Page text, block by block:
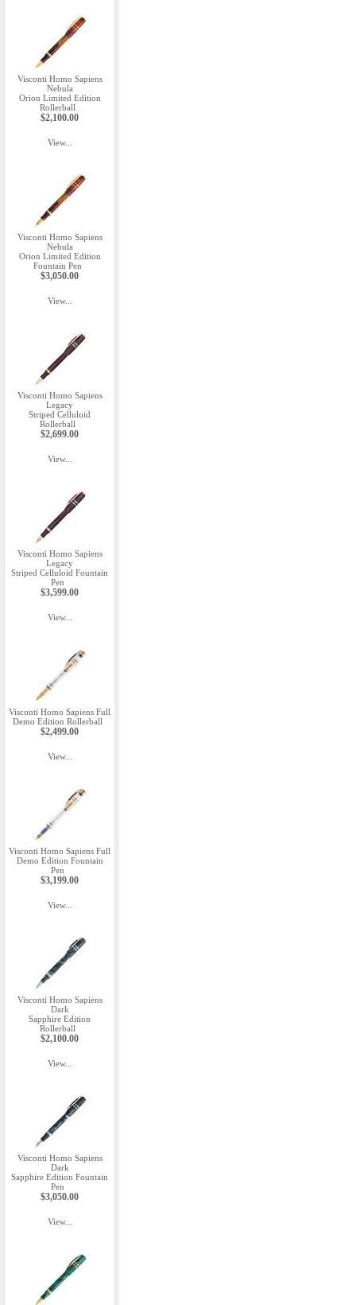
Visconti Homo Sapiens
Nebula
Orion Limited Edition
Rollerball
$2,100.00
View...
Visconti Homo Sapiens
Nebula
Orion Limited Edition
Fountain Pen
$3,050.00
View...
Visconti Homo Sapiens
Legacy
Striped Celluloid
Rollerball
$2,699.00
View...
Visconti Homo Sapiens
Legacy
Striped Celluloid Fountain
Pen
$3,599.00
View...
Visconti Homo Sapiens Full
Demo Edition Rollerball
$2,499.00
View...
Visconti Homo Sapiens Full
Demo Edition Fountain
Pen
$3,199.00
View...
Visconti Homo Sapiens
Dark
Sapphire Edition
Rollerball
$2,100.00
View...
Visconti Homo Sapiens
Dark
Sapphire Edition Fountain
Pen
$3,050.00
View...